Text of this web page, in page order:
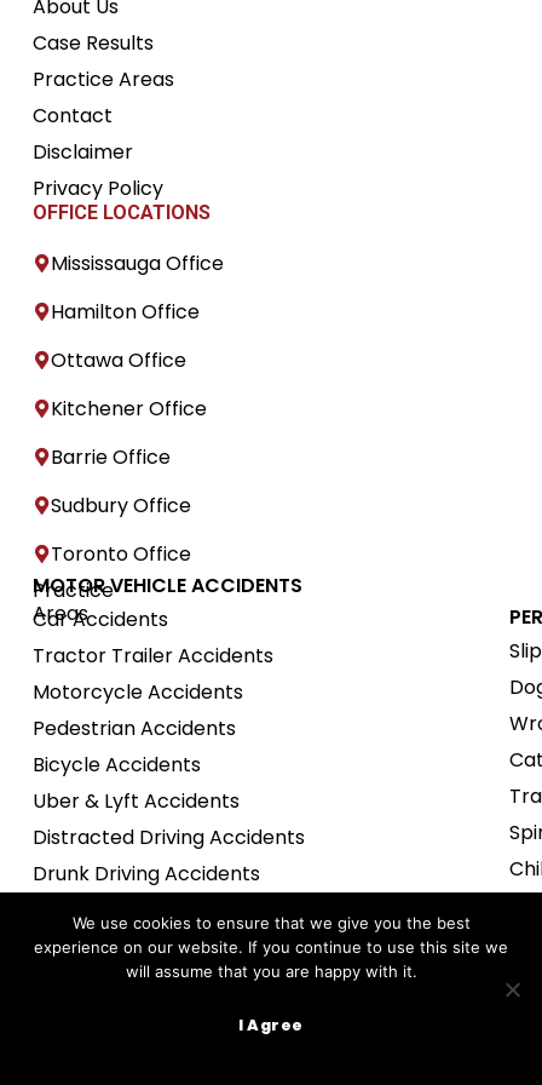
About Us
Case Results
Practice Areas
Contact
Disclaimer
Privacy Policy
OFFICE LOCATIONS
Mississauga Office
Hamilton Office
Ottawa Office
Kitchener Office
Barrie Office
Sudbury Office
Toronto Office
Practice
Areas
MOTOR VEHICLE ACCIDENTS
Car Accidents
Tractor Trailer Accidents
Motorcycle Accidents
Pedestrian Accidents
Bicycle Accidents
Uber & Lyft Accidents
Distracted Driving Accidents
Drunk Driving Accidents
Snow Mobile Accidents
EMPLOYMENT LAW
Severance Package Review
We use cookies to ensure that we give you the best
experience on our website. If you continue to use this site we
will assume that you are happy with it.
I Agree